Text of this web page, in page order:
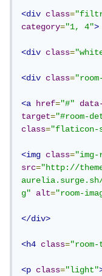
<div class=
category="1, 4">
<div class=
<div class=
<a href="#"
target="#room-
class="flaticon-
<img class=
src="http://
g"
alt="room-
</div>
<h4 class=
<p class="light"